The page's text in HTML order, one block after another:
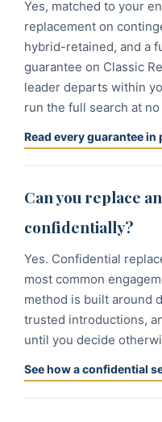
Yes, matched to your
replacement on
hybrid-retained, and a
guarantee on Classic
leader departs within
run the full search at
Read every guarantee
Can you replace
confidentially?
Yes. Confidential
most common
method is built around
trusted introductions,
until you decide
See how a confidential